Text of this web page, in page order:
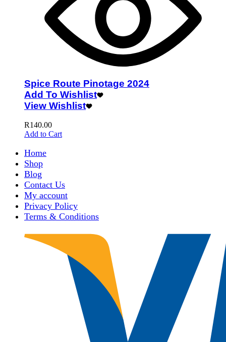
Spice Route Pinotage 2024
Add To Wishlist
View Wishlist
R140.00
Add to Cart
Home
Shop
Blog
Contact Us
My account
Privacy Policy
Terms & Conditions